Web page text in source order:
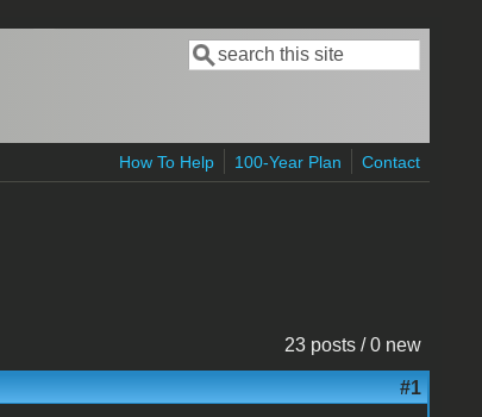
Search form
Search
How To Help 100-Year Plan Contact
23 posts / 0 new
#1